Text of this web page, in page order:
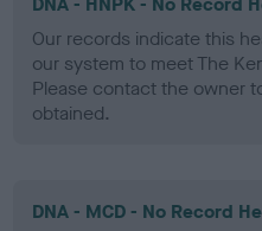
Our records indicate this
our system to meet The
Please contact the owner
obtained.
DNA - MCD - No Record